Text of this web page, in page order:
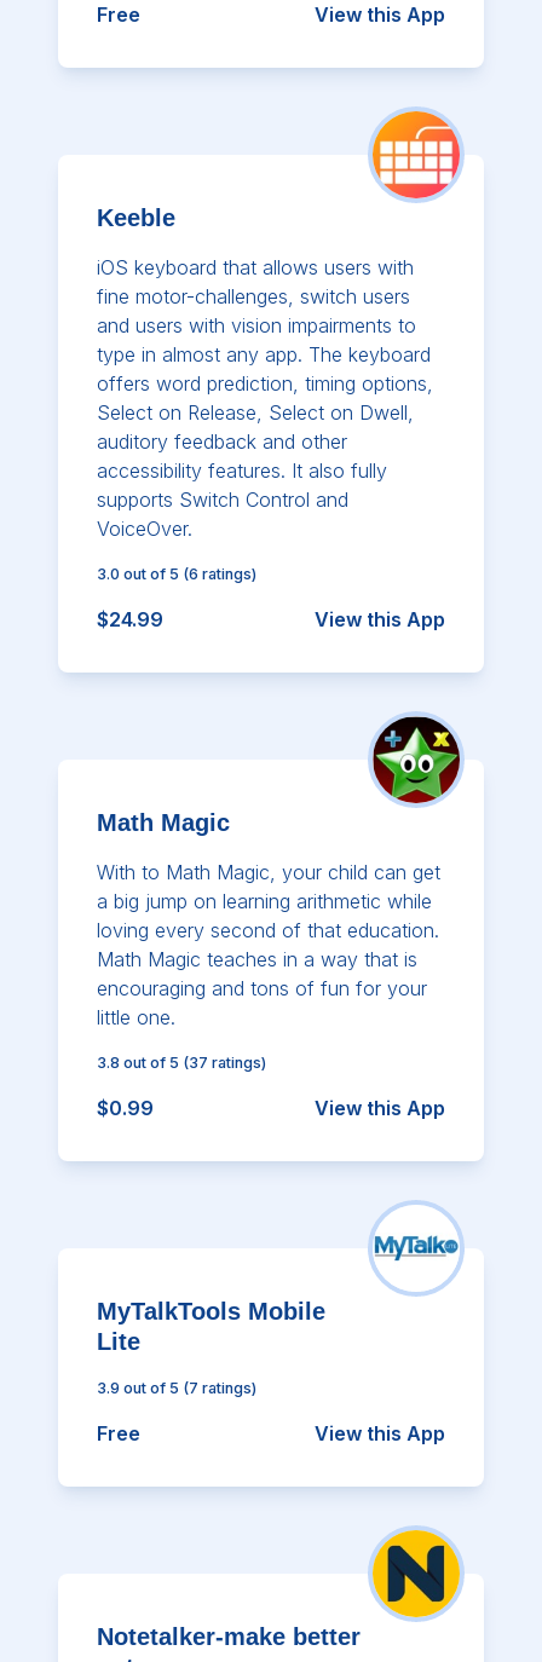
Free View this App
Keeble
iOS keyboard that allows users with
fine motor-challenges, switch users
and users with vision impairments to
type in almost any app. The keyboard
offers word prediction, timing options,
Select on Release, Select on Dwell,
auditory feedback and other
accessibility features. It also fully
supports Switch Control and
VoiceOver.
3.0 out of 5 (6 ratings)
$24.99 View this App
Math Magic
With to Math Magic, your child can get
a big jump on learning arithmetic while
loving every second of that education.
Math Magic teaches in a way that is
encouraging and tons of fun for your
little one.
3.8 out of 5 (37 ratings)
$0.99 View this App
MyTalkTools Mobile
Lite
3.9 out of 5 (7 ratings)
Free View this App
Notetalker-make better